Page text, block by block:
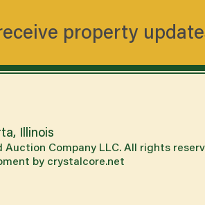
property
Illinois
Auction Company LLC. All rights
by crystalcore.net